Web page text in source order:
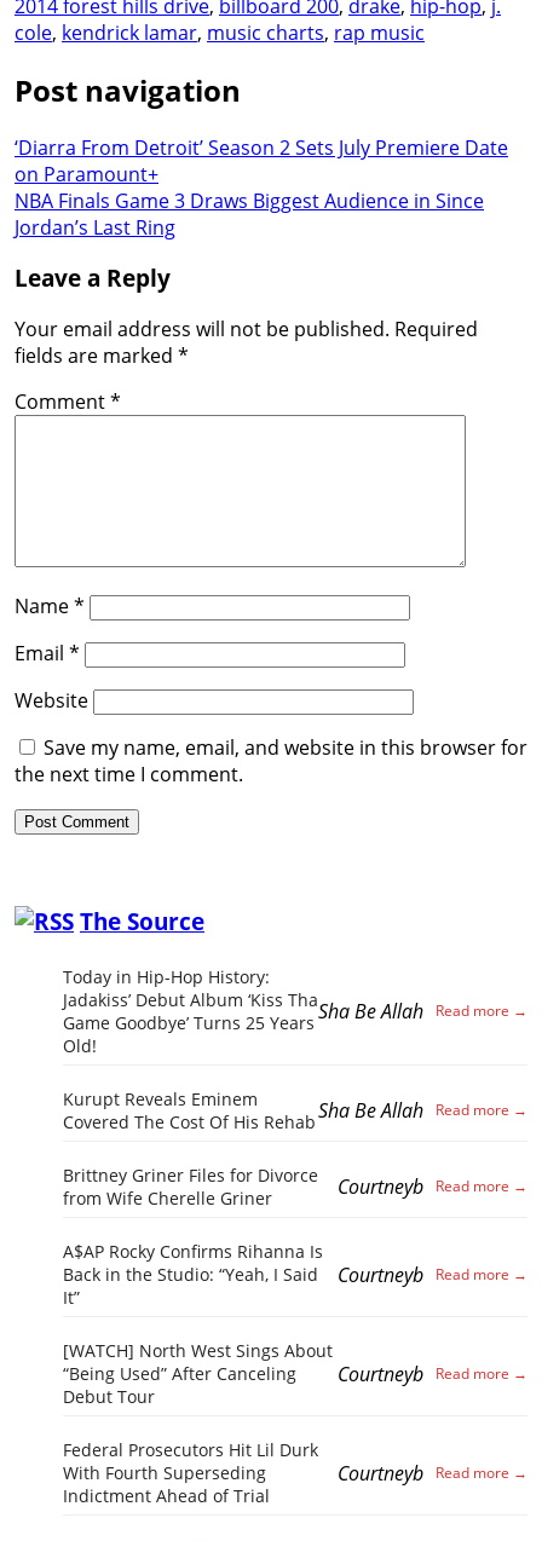
2014 forest hills drive, billboard 200, drake, hip-hop, j.
cole, kendrick lamar, music charts, rap music
Post navigation
‘Diarra From Detroit’ Season 2 Sets July Premiere Date
on Paramount+
NBA Finals Game 3 Draws Biggest Audience in Since
Jordan’s Last Ring
Leave a Reply
Your email address will not be published. Required
fields are marked *
Comment*
Name*
Email *
Website
Save my name, email, and website in this browser for
the next time I comment.
The Source
Today in Hip-Hop History:
Jadakiss’ Debut Album ‘Kiss Tha
Game Goodbye’ Turns 25 Years
Old!
Sha Be Allah
Kurupt Reveals Eminem
Covered The Cost Of His RehabSha Be Allah
Brittney Griner Files for Divorce
from Wife Cherelle Griner
Courtneyb
A$AP Rocky Confirms Rihanna Is
Back in the Studio: “Yeah, I Said
It”
Courtneyb
[WATCH] North West Sings About
“Being Used” After Canceling
Debut Tour
Courtneyb
Federal Prosecutors Hit Lil Durk
With Fourth Superseding
Indictment Ahead of Trial
Courtneyb